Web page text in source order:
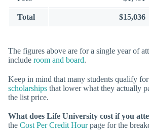
Total $15,036
The figures above are for a single year of
include room and board.
Keep in mind that many students qualify for
scholarships that lower what they actually
the list price.
What does Life University cost if you
the Cost Per Credit Hourpage for the